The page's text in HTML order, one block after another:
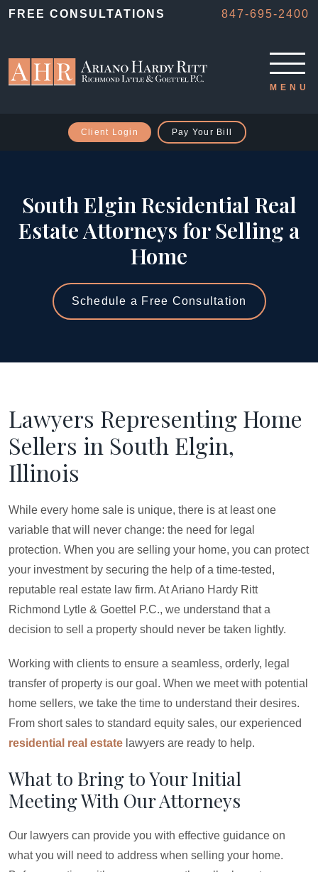
Client Login Pay Your Bill
FREE CONSULTATIONS 847-695-2400
South Elgin Residential Real
Estate Attorneys for Selling a
Home
Schedule a Free Consultation
Lawyers Representing Home
Sellers in South Elgin,
Illinois
While every home sale is unique, there is at least one
variable that will never change: the need for legal
protection. When you are selling your home, you can protect
your investment by securing the help of a time-tested,
reputable real estate law firm. At Ariano Hardy Ritt
Richmond Lytle & Goettel P.C., we understand that a
decision to sell a property should never be taken lightly.
Working with clients to ensure a seamless, orderly, legal
transfer of property is our goal. When we meet with potential
home sellers, we take the time to understand their desires.
From short sales to standard equity sales, our experienced
residential real estate lawyers are ready to help.
What to Bring to Your Initial
Meeting With Our Attorneys
Our lawyers can provide you with effective guidance on
what you will need to address when selling your home.